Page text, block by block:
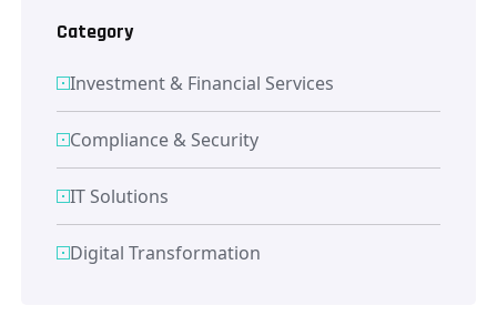
Category
Investment & Financial Services
Compliance & Security
IT Solutions
Digital Transformation